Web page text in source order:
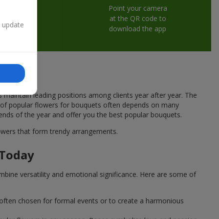
Point your camera
at the QR code to
download the app
leading positions among clients year after year. The
popular flowers for bouquets often depends on many
of the year and offer you the best popular bouquets.
that form trendy arrangements.
versatility and emotional significance. Here are some of
chosen for formal events or to create a harmonious